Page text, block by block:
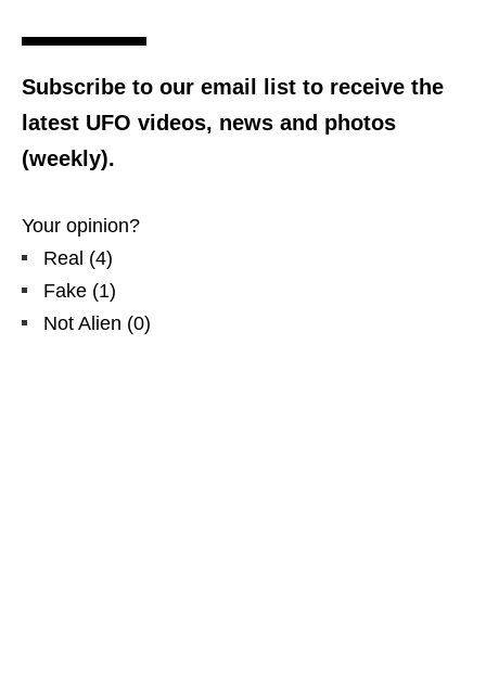
Subscribe to our email list to receive the
latest UFO videos, news and photos
(weekly).
Your opinion?
Real (4)
Fake (1)
Not Alien (0)